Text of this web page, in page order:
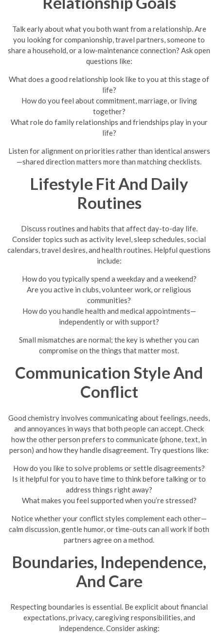
Talk early about what you both want from a relationship. Are
you looking for companionship, travel partners, someone to
share a household, or a low-maintenance connection? Ask open
questions like:
What does a good relationship look like to you at this stage of
life?
How do you feel about commitment, marriage, or living
together?
What role do family relationships and friendships play in your
life?
Listen for alignment on priorities rather than identical answers
—shared direction matters more than matching checklists.
Lifestyle Fit And Daily
Routines
Discuss routines and habits that affect day-to-day life.
Consider topics such as activity level, sleep schedules, social
calendars, travel desires, and health routines. Helpful questions
include:
How do you typically spend a weekday and a weekend?
Are you active in clubs, volunteer work, or religious
communities?
How do you handle health and medical appointments—
independently or with support?
Small mismatches are normal; the key is whether you can
compromise on the things that matter most.
Communication Style And
Conflict
Good chemistry involves communicating about feelings, needs,
and annoyances in ways that both people can accept. Check
how the other person prefers to communicate (phone, text, in
person) and how they handle disagreement. Try questions like:
How do you like to solve problems or settle disagreements?
Is it helpful for you to have time to think before talking or to
address things right away?
What makes you feel supported when you’re stressed?
Notice whether your conflict styles complement each other—
calm discussion, gentle humor, or time-outs can all work if both
partners agree on a method.
Boundaries, Independence,
And Care
Respecting boundaries is essential. Be explicit about financial
expectations, privacy, caregiving responsibilities, and
independence. Consider asking: